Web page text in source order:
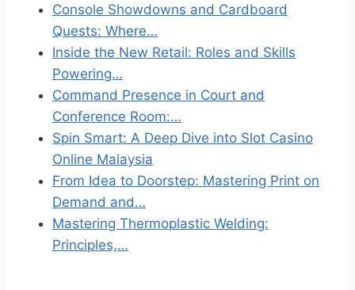
Console Showdowns and Cardboard
Quests: Where…
Inside the New Retail: Roles and Skills
Powering…
Command Presence in Court and
Conference Room:…
Spin Smart: A Deep Dive into Slot Casino
Online Malaysia
From Idea to Doorstep: Mastering Print on
Demand and…
Mastering Thermoplastic Welding:
Principles,…